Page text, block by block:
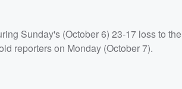
Sunday's (October 6) 23-17 loss to the
reporters on Monday (October 7).